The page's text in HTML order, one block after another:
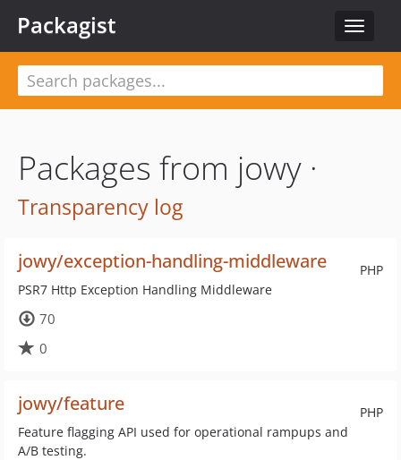
Toggle
Packagist
Packages from jowy ·
Transparency log
PHP
jowy/exception-handling-middleware
PSR7 Http Exception Handling Middleware
70
0
PHP
jowy/feature
Feature flagging API used for operational rampups and
A/B testing.